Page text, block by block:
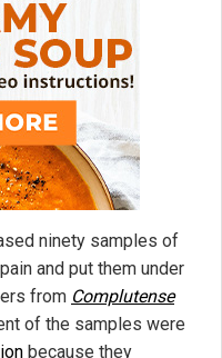
ninety samples of
and put them under
from Complutense
of the samples were
because they